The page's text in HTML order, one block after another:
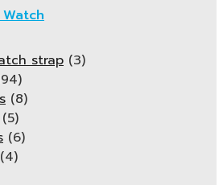
strap (3)
(8)
(5)
(6)
(4)